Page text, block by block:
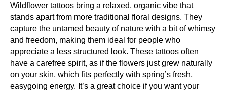
Wildflower tattoos bring a relaxed, organic vibe that
stands apart from more traditional floral designs. They
capture the untamed beauty of nature with a bit of whimsy
and freedom, making them ideal for people who
appreciate a less structured look. These tattoos often
have a carefree spirit, as if the flowers just grew naturally
on your skin, which fits perfectly with spring’s fresh,
easygoing energy. It’s a great choice if you want your